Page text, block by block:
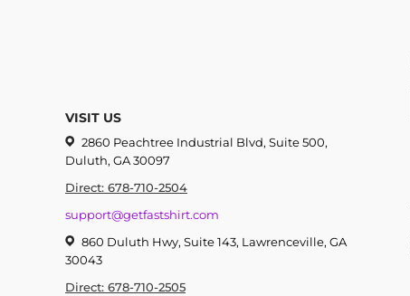
VISIT US
2860 Peachtree Industrial Blvd, Suite 500,
Duluth, GA 30097
Direct: 678-710-2504
support@getfastshirt.com
860 Duluth Hwy, Suite 143, Lawrenceville, GA
30043
Direct: 678-710-2505